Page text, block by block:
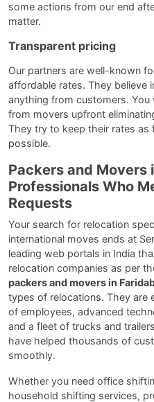
some actions from our end
matter.
Transparent pricing
Our partners are well-known
affordable rates. They believe
anything from customers.
from movers upfront
They try to keep their rates as
possible.
Packers and Movers
Professionals Who
Requests
Your search for relocation
international moves ends at
leading web portals in India
relocation companies as per
packers and movers in
types of relocations. They are
of employees, advanced
and a fleet of trucks and
have helped thousands of
smoothly.
Whether you need office
household shifting services,